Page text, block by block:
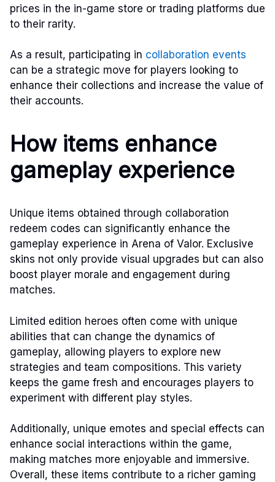
prices in the in-game store or trading platforms due
to their rarity.
As a result, participating in collaboration events
can be a strategic move for players looking to
enhance their collections and increase the value of
their accounts.
How items enhance
gameplay experience
Unique items obtained through collaboration
redeem codes can significantly enhance the
gameplay experience in Arena of Valor. Exclusive
skins not only provide visual upgrades but can also
boost player morale and engagement during
matches.
Limited edition heroes often come with unique
abilities that can change the dynamics of
gameplay, allowing players to explore new
strategies and team compositions. This variety
keeps the game fresh and encourages players to
experiment with different play styles.
Additionally, unique emotes and special effects can
enhance social interactions within the game,
making matches more enjoyable and immersive.
Overall, these items contribute to a richer gaming